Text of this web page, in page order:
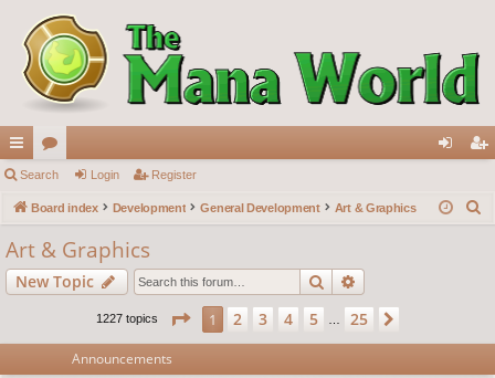
ui
ck
lin
ks
or
u
m
s
in ist
Search Login Register
Board index Development General Development Art & Graphics
Art & Graphics
New Topic Search
1227 topics Page 1of25
1 2 3 4 5 25
Announcements